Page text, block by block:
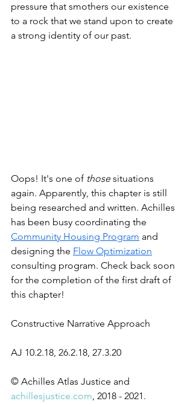
pressure that smothers our existence
to a rock that we stand upon to create
a strong identity of our past.
Oops! It's one of those situations
again. Apparently, this chapter is still
being researched and written. Achilles
has been busy coordinating the
Community Housing Program and
designing the Flow Optimization
consulting program. Check back soon
for the completion of the first draft of
this chapter!
Constructive Narrative Approach
AJ 10.2.18, 26.2.18, 27.3.20
© Achilles Atlas Justice and
achillesjustice.com, 2018 - 2021.